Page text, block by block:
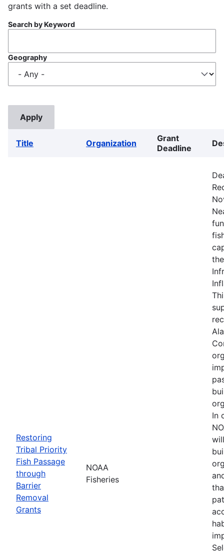
grants with a set deadline.
Search by Keyword
Geography
Title Organization
Grant
Deadline
Restoring
Tribal Priority
Fish Passage
through
Barrier
Removal
Grants
NOAA
Fisheries
In